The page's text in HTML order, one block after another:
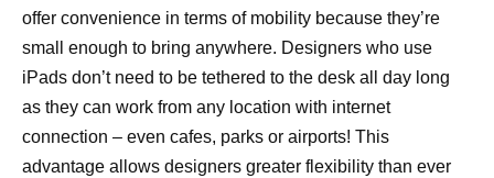
offer convenience in terms of mobility because they’re
small enough to bring anywhere. Designers who use
iPads don’t need to be tethered to the desk all day long
as they can work from any location with internet
connection – even cafes, parks or airports! This
advantage allows designers greater flexibility than ever